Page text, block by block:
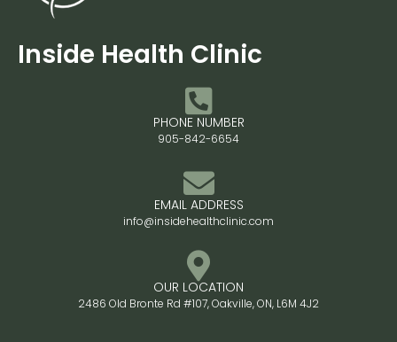
Inside Health Clinic
PHONE NUMBER
905-842-6654
EMAIL ADDRESS
info@insidehealthclinic.com
OUR LOCATION
2486 Old Bronte Rd #107, Oakville, ON, L6M 4J2